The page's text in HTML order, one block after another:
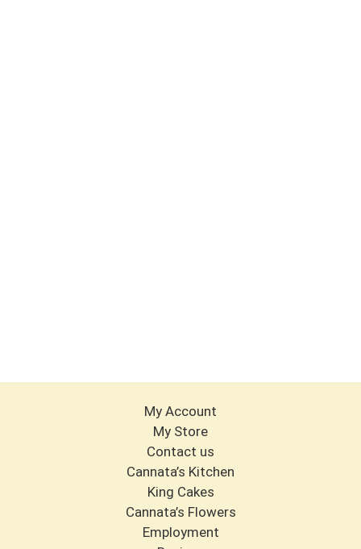
My Account
My Store
Contact us
Cannata’s Kitchen
King Cakes
Cannata’s Flowers
Employment